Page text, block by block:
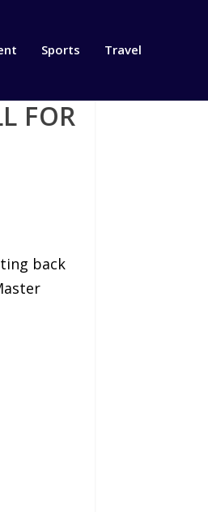
Sports Travel
FOR
back